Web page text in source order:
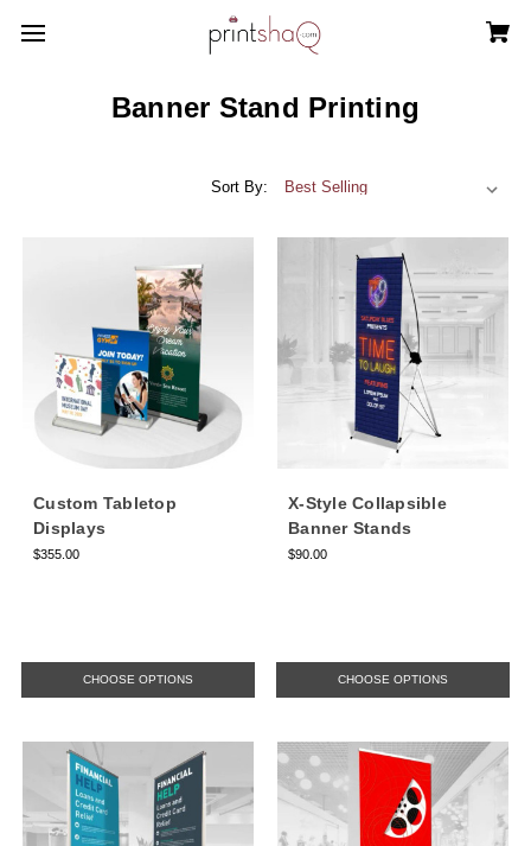
Banner Stand Printing
Sort By:
Custom Tabletop
Displays
$355.00
CHOOSE OPTIONS
X-Style Collapsible
Banner Stands
$90.00
CHOOSE OPTIONS